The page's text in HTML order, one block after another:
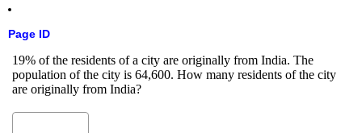
Page ID